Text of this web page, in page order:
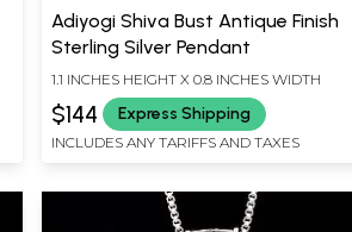
Adiyogi Shiva Bust Antique Finish
Sterling Silver Pendant
1.1 INCHES HEIGHT X 0.8 INCHES WIDTH
$144 Express Shipping
INCLUDES ANY TARIFFS AND TAXES